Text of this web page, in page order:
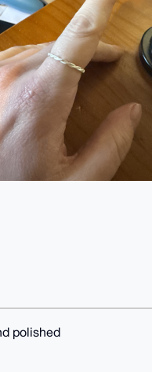
polished